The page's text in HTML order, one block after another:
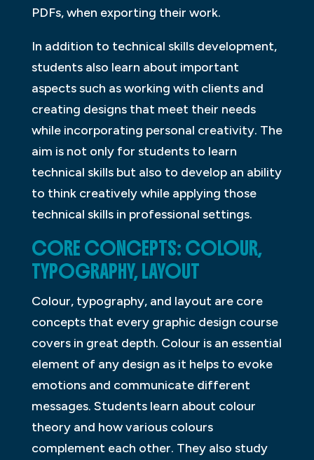
PDFs, when exporting their work.
In addition to technical skills development,
students also learn about important
aspects such as working with clients and
creating designs that meet their needs
while incorporating personal creativity. The
aim is not only for students to learn
technical skills but also to develop an ability
to think creatively while applying those
technical skills in professional settings.
CORE CONCEPTS: COLOUR,
TYPOGRAPHY, LAYOUT
Colour, typography, and layout are core
concepts that every graphic design course
covers in great depth. Colour is an essential
element of any design as it helps to evoke
emotions and communicate different
messages. Students learn about colour
theory and how various colours
complement each other. They also study